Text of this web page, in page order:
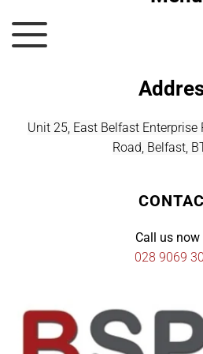
Unit 25, East Belfast Enterprise
Road, Belfast,
Call us now
028 9069